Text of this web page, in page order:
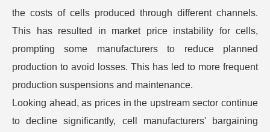
the costs of cells produced through different channels.
This has resulted in market price instability for cells,
prompting some manufacturers to reduce planned
production to avoid losses. This has led to more frequent
production suspensions and maintenance.
Looking ahead, as prices in the upstream sector continue
to decline significantly, cell manufacturers' bargaining